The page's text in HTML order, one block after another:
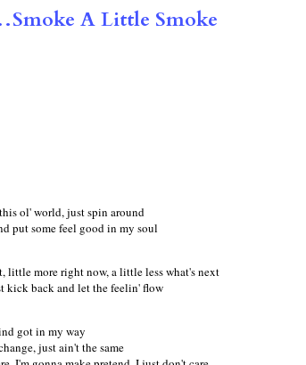
A Little Smoke
ol' world, just spin around
put some feel good in my soul
little more right now, a little less what's next
kick back and let the feelin' flow
got in my way
just ain't the same